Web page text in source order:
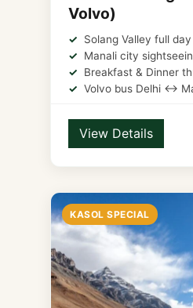
Volvo)
Solang Valley full
Manali city
Breakfast & Dinner
Volvo bus Delhi ↔
View Details
KASOL SPECIAL